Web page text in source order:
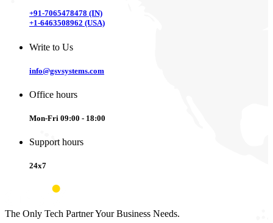
+91-7065478478 (IN)
+1-6463508962 (USA)
Write to Us
info@gsvsystems.com
Office hours
Mon-Fri 09:00 - 18:00
Support hours
24x7
The Only Tech Partner Your Business Needs.